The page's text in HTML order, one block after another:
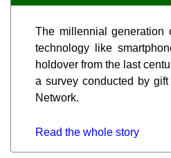
The millennial generation
technology like
holdover from the last
a survey conducted by
Network.
Read the whole story